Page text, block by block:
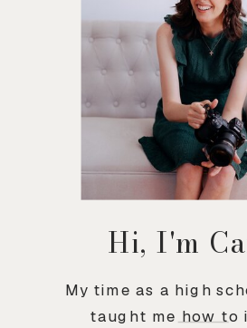
Hi, I'm
My time as a high
taught me how to